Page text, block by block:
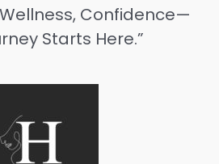
Confidence—
Starts Here.”